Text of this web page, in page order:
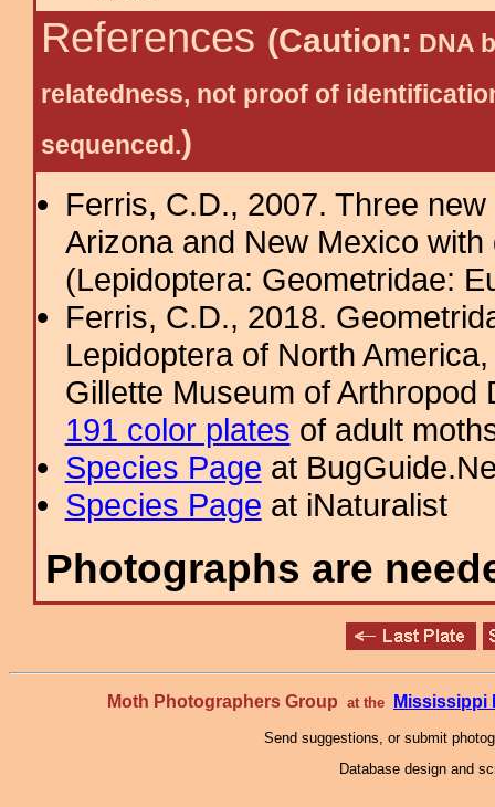
References (Caution: DNA
relatedness, not proof of
sequenced.)
Ferris, C.D., 2007. Three
Arizona and New Mexico
(Lepidoptera: Geometridae:
Ferris, C.D., 2018.
Lepidoptera of North
Gillette Museum of
191 color plates of adult
Species Page at
Species Page at iNaturalist
Photographs are
Moth Photographers Group at the Mississippi
Send suggestions, or submit
Database design and